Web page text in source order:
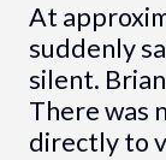
At
suddenly
silent.
There was
directly to